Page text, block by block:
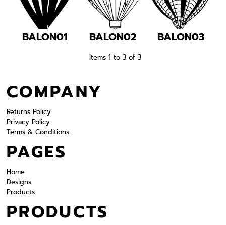
BALON01 BALON02 BALON03
Items 1 to 3 of 3
COMPANY
Returns Policy
Privacy Policy
Terms & Conditions
PAGES
Home
Designs
Products
PRODUCTS